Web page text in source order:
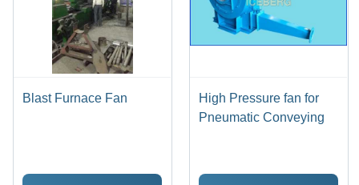
Blast Furnace Fan
High Pressure fan for
Pneumatic Conveying